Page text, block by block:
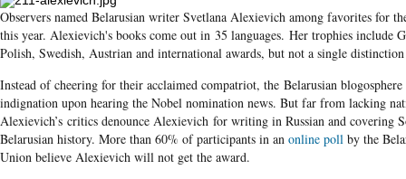
Observers named Belarusian writer Svetlana Alexievich among favorites for
this year. Alexievich's books come out in 35 languages. Her trophies include
Polish, Swedish, Austrian and international awards, but not a single
Instead of cheering for their acclaimed compatriot, the Belarusian
indignation upon hearing the Nobel nomination news. But far from lacking
Alexievich’s critics denounce Alexievich for writing in Russian and covering
Belarusian history. More than 60% of participants in an online poll by the
Union believe Alexievich will not get the award.